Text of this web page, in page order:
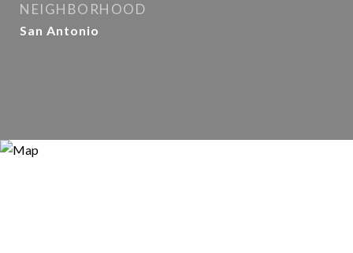
NEIGHBORHOOD
San Antonio